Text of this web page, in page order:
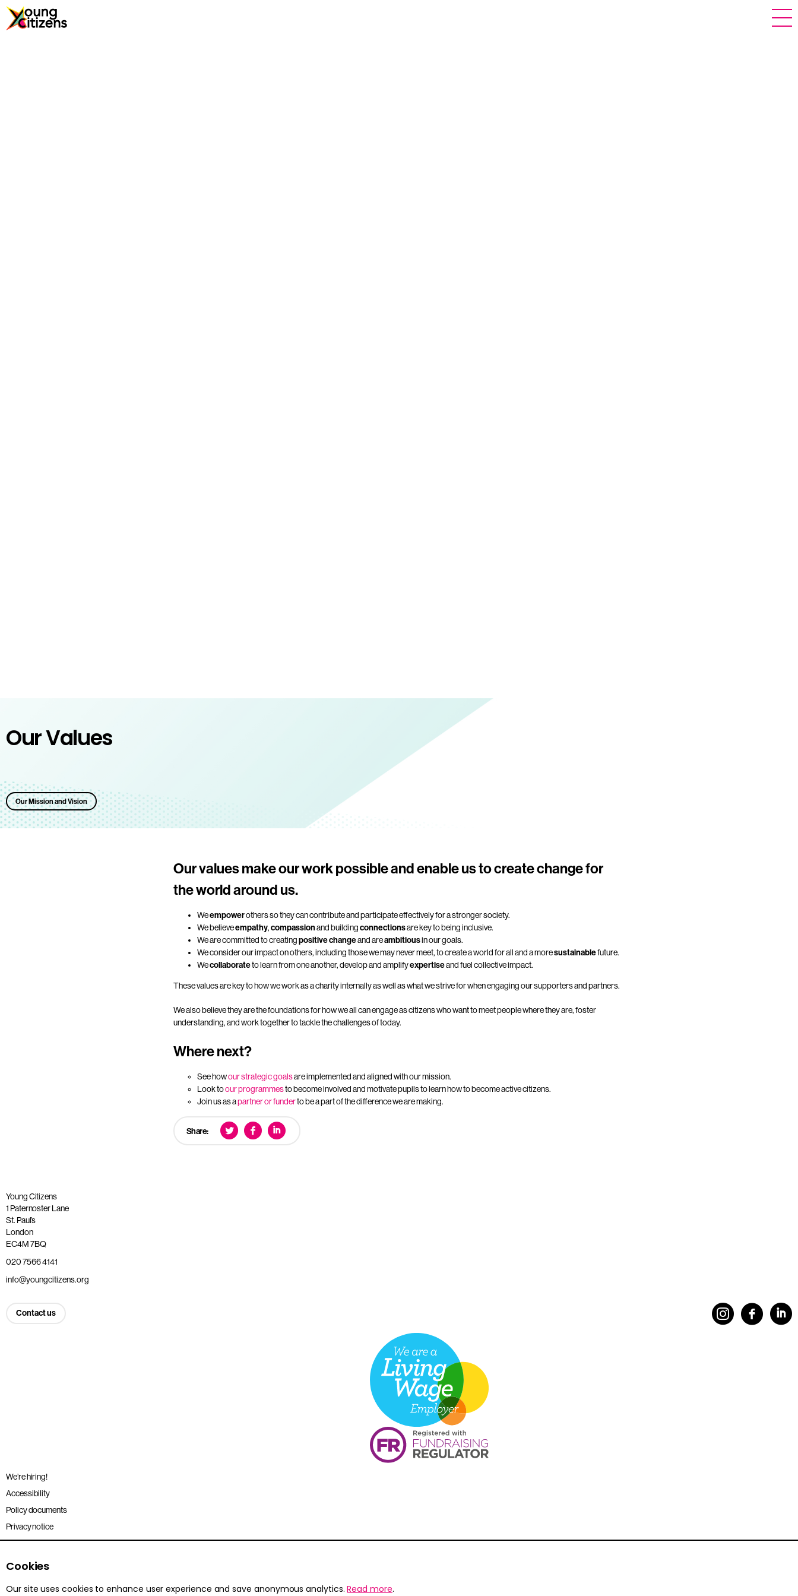
Our Values
Our Mission and Vision
Our values make our work possible and enable us to create change for
the world around us.
Weempowerothers so they can contribute and participate effectively for a stronger society.
We believeempathy,compassionand buildingconnectionsare key to being inclusive.
We are committed to creatingpositive changeand areambitiousin our goals.
We consider our impact on others, including those we may never meet, to create a world for all and a moresustainablefuture.
Wecollaborateto learn from one another, develop and amplifyexpertiseand fuel collective impact.
These values are key to how we work as a charity internally as well as what we strive for when engaging our supporters and partners.
We also believe they are the foundations for how we all can engage as citizens who want to meet people where they are, foster
understanding, and work together to tackle the challenges of today.
Where next?
See howour strategic goalsare implemented and aligned with our mission.
Look toour programmesto become involved and motivate pupils to learn how to become active citizens.
Join us as apartner or funderto be a part of the difference we are making.
Share:
Young Citizens
1 Paternoster Lane
St. Paul’s
London
EC4M 7BQ
020 7566 4141
info@youngcitizens.org
Contact us
We’re hiring!
Accessibility
Policy documents
Privacy notice
Sitemap
Terms and conditions
Cookies
Our site uses cookies to enhance user experience and save anonymous analytics.Read more.